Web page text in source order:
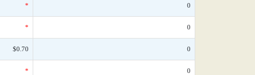
* 0
* 0
$0.70 0
* 0